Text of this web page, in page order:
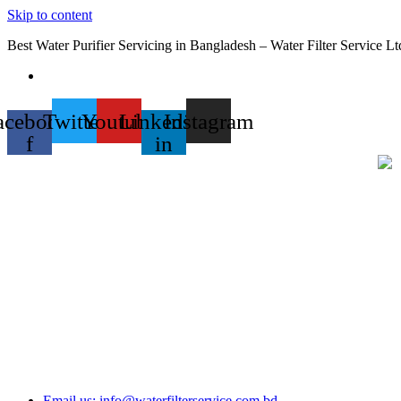
Skip to content
Best Water Purifier Servicing in Bangladesh – Water Filter Service
f
TwitterYoutubeLinkedin-
in
Instagram